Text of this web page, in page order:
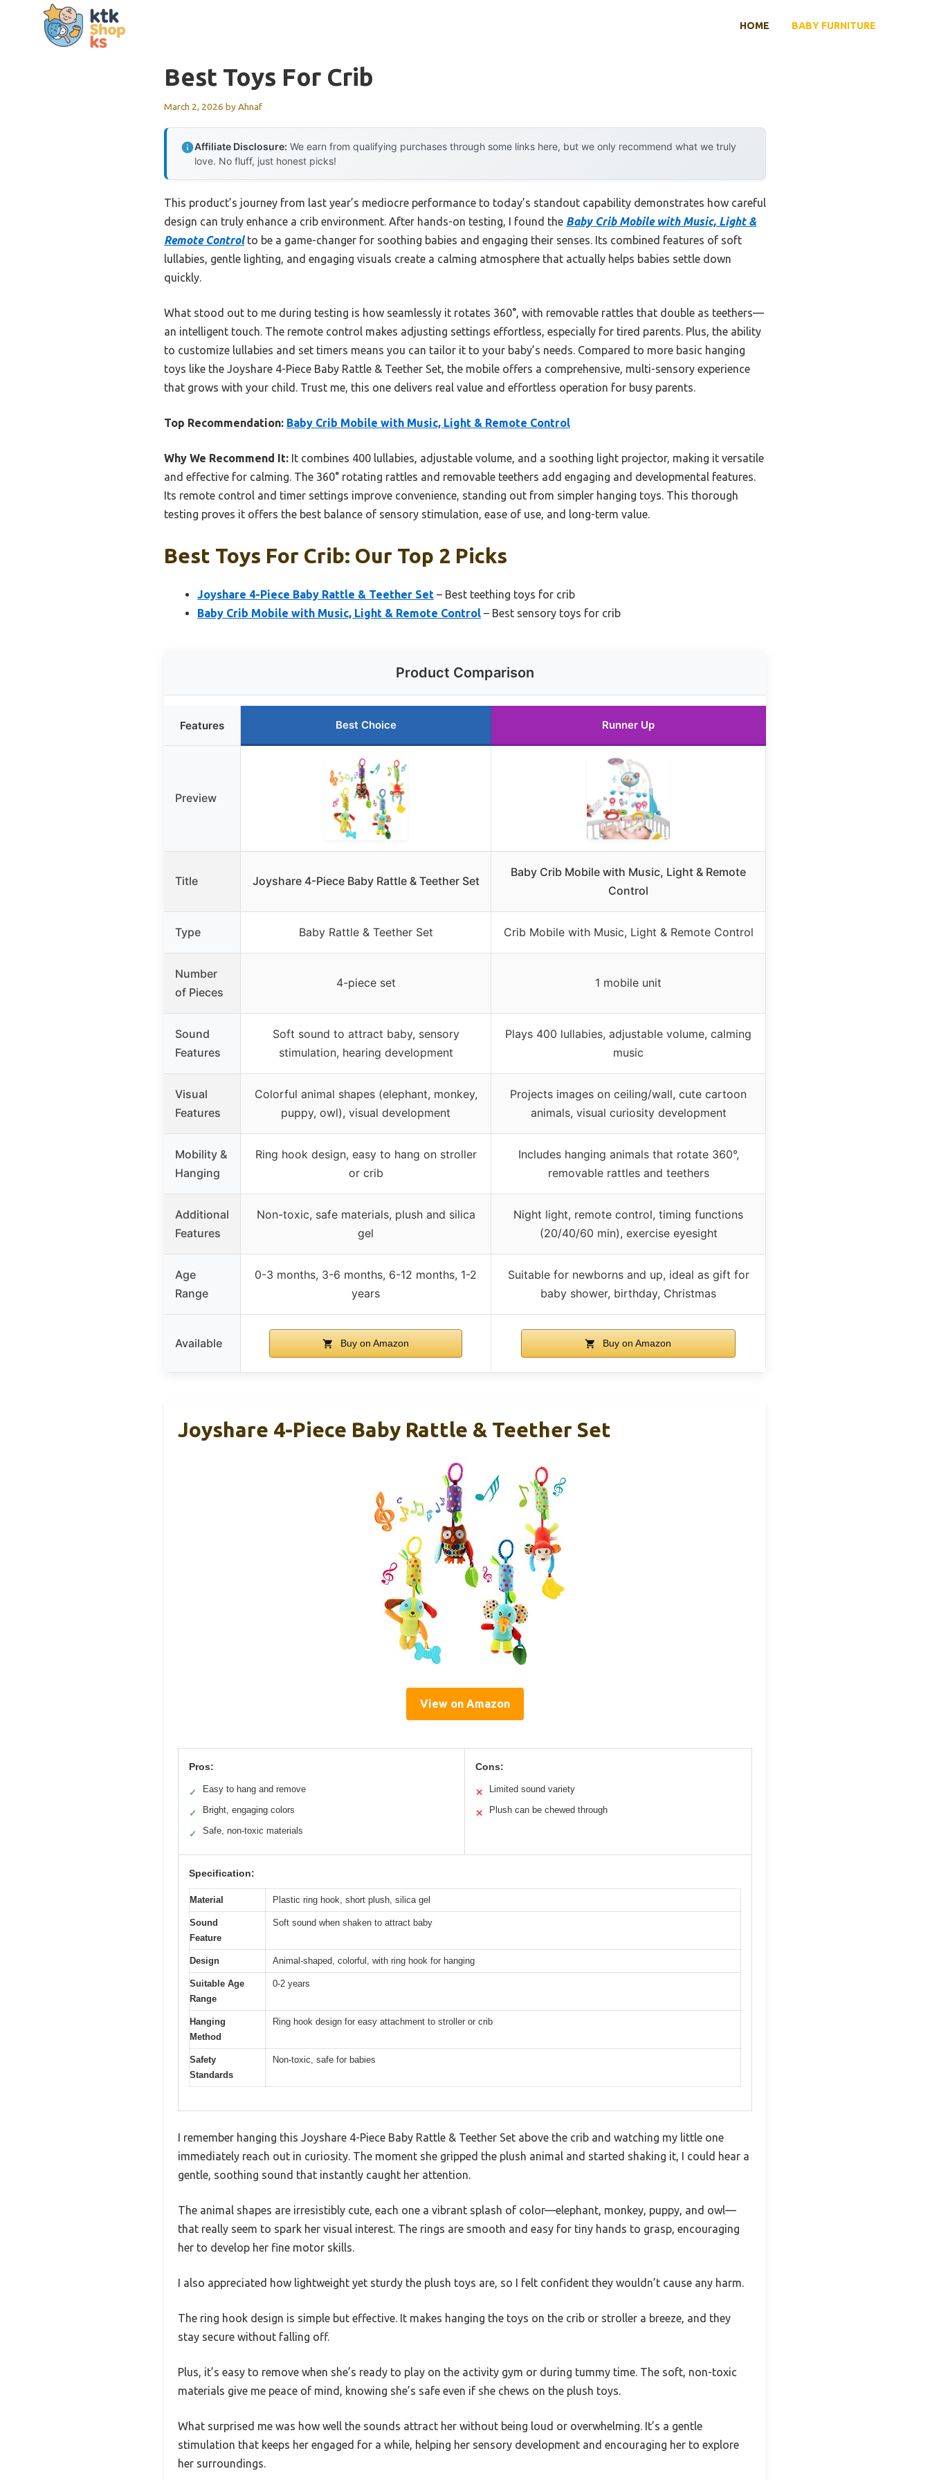
HOME BABY FURNITURE
Best Toys For Crib
March 2, 2026 byAhnaf
Affiliate Disclosure: We earn from qualifying purchases through some links here, but we only recommend what we truly
love. No fluff, just honest picks!
This product’s journey from last year’s mediocre performance to today’s standout capability demonstrates how careful
design can truly enhance a crib environment. After hands-on testing, I found the Baby Crib Mobile with Music, Light &
Remote Controlto be a game-changer for soothing babies and engaging their senses. Its combined features of soft
lullabies, gentle lighting, and engaging visuals create a calming atmosphere that actually helps babies settle down
quickly.
What stood out to me during testing is how seamlessly it rotates 360°, with removable rattles that double as teethers—
an intelligent touch. The remote control makes adjusting settings effortless, especially for tired parents. Plus, the ability
to customize lullabies and set timers means you can tailor it to your baby’s needs. Compared to more basic hanging
toys like the Joyshare 4-Piece Baby Rattle & Teether Set, the mobile offers a comprehensive, multi-sensory experience
that grows with your child. Trust me, this one delivers real value and effortless operation for busy parents.
Top Recommendation: Baby Crib Mobile with Music, Light & Remote Control
Why We Recommend It: It combines 400 lullabies, adjustable volume, and a soothing light projector, making it versatile
and effective for calming. The 360° rotating rattles and removable teethers add engaging and developmental features.
Its remote control and timer settings improve convenience, standing out from simpler hanging toys. This thorough
testing proves it offers the best balance of sensory stimulation, ease of use, and long-term value.
Best Toys For Crib: Our Top 2 Picks
Joyshare 4-Piece Baby Rattle & Teether Set – Best teething toys for crib
Baby Crib Mobile with Music, Light & Remote Control – Best sensory toys for crib
Product Comparison
Features Best Choice Runner Up
Preview
Title Joyshare 4-Piece Baby Rattle & Teether Set
Baby Crib Mobile with Music, Light & Remote
Control
Type Baby Rattle & Teether Set Crib Mobile with Music, Light & Remote Control
Number
of Pieces
4-piece set 1 mobile unit
Sound
Features
Soft sound to attract baby, sensory
stimulation, hearing development
Plays 400 lullabies, adjustable volume, calming
music
Visual
Features
Colorful animal shapes (elephant, monkey,
puppy, owl), visual development
Projects images on ceiling/wall, cute cartoon
animals, visual curiosity development
Mobility &
Hanging
Ring hook design, easy to hang on stroller
or crib
Includes hanging animals that rotate 360°,
removable rattles and teethers
Additional
Features
Non-toxic, safe materials, plush and silica
gel
Night light, remote control, timing functions
(20/40/60 min), exercise eyesight
Age
Range
0-3 months, 3-6 months, 6-12 months, 1-2
years
Suitable for newborns and up, ideal as gift for
baby shower, birthday, Christmas
Available Buy on Amazon Buy on Amazon
Joyshare 4-Piece Baby Rattle & Teether Set
View on Amazon
Pros:
✓ Easy to hang and remove
✓ Bright, engaging colors
✓ Safe, non-toxic materials
Cons:
✕ Limited sound variety
✕ Plush can be chewed through
Specification:
Material Plastic ring hook, short plush, silica gel
Sound
Feature
Soft sound when shaken to attract baby
Design Animal-shaped, colorful, with ring hook for hanging
Suitable Age
Range
0-2 years
Hanging
Method
Ring hook design for easy attachment to stroller or crib
Safety
Standards
Non-toxic, safe for babies
I remember hanging this Joyshare 4-Piece Baby Rattle & Teether Set above the crib and watching my little one
immediately reach out in curiosity. The moment she gripped the plush animal and started shaking it, I could hear a
gentle, soothing sound that instantly caught her attention.
The animal shapes are irresistibly cute, each one a vibrant splash of color—elephant, monkey, puppy, and owl—
that really seem to spark her visual interest. The rings are smooth and easy for tiny hands to grasp, encouraging
her to develop her fine motor skills.
I also appreciated how lightweight yet sturdy the plush toys are, so I felt confident they wouldn’t cause any harm.
The ring hook design is simple but effective. It makes hanging the toys on the crib or stroller a breeze, and they
stay secure without falling off.
Plus, it’s easy to remove when she’s ready to play on the activity gym or during tummy time. The soft, non-toxic
materials give me peace of mind, knowing she’s safe even if she chews on the plush toys.
What surprised me was how well the sounds attract her without being loud or overwhelming. It’s a gentle
stimulation that keeps her engaged for a while, helping her sensory development and encouraging her to explore
her surroundings.